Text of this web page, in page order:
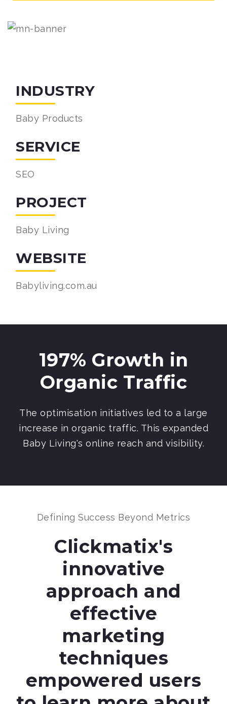
INDUSTRY
Baby Products
SERVICE
SEO
PROJECT
Baby Living
WEBSITE
Babyliving.com.au
197% Growth in
Organic Traffic
The optimisation initiatives led to a large
increase in organic traffic. This expanded
Baby Living's online reach and visibility.
Defining Success Beyond Metrics
Clickmatix's
innovative
approach and
effective
marketing
techniques
empowered users